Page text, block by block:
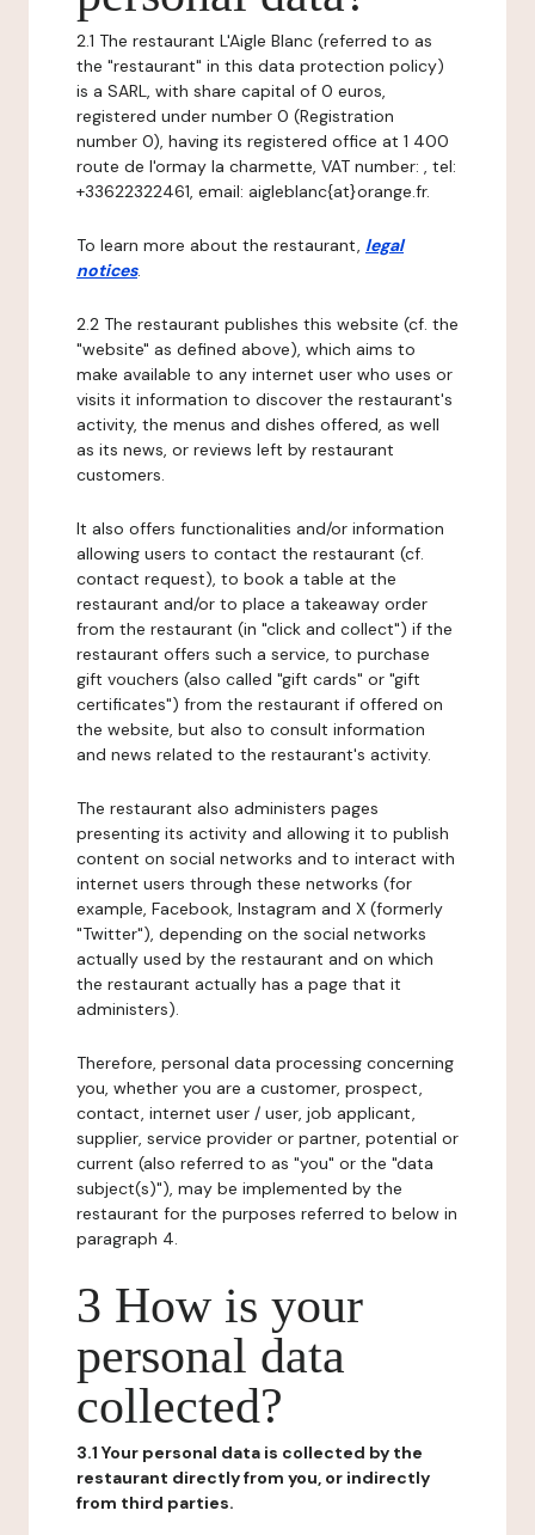
2.1 The restaurant L'Aigle Blanc (referred to as
the "restaurant" in this data protection policy)
is a SARL, with share capital of 0 euros,
registered under number 0 (Registration
number 0), having its registered office at 1 400
route de l'ormay la charmette, VAT number: , tel:
+33622322461, email: aigleblanc{at}orange.fr.
To learn more about the restaurant, legal
notices.
2.2 The restaurant publishes this website (cf. the
"website" as defined above), which aims to
make available to any internet user who uses or
visits it information to discover the restaurant's
activity, the menus and dishes offered, as well
as its news, or reviews left by restaurant
customers.
It also offers functionalities and/or information
allowing users to contact the restaurant (cf.
contact request), to book a table at the
restaurant and/or to place a takeaway order
from the restaurant (in "click and collect") if the
restaurant offers such a service, to purchase
gift vouchers (also called "gift cards" or "gift
certificates") from the restaurant if offered on
the website, but also to consult information
and news related to the restaurant's activity.
The restaurant also administers pages
presenting its activity and allowing it to publish
content on social networks and to interact with
internet users through these networks (for
example, Facebook, Instagram and X (formerly
"Twitter"), depending on the social networks
actually used by the restaurant and on which
the restaurant actually has a page that it
administers).
Therefore, personal data processing concerning
you, whether you are a customer, prospect,
contact, internet user / user, job applicant,
supplier, service provider or partner, potential or
current (also referred to as "you" or the "data
subject(s)"), may be implemented by the
restaurant for the purposes referred to below in
paragraph 4.
3 How is your
personal data
collected?
3.1 Your personal data is collected by the
restaurant directly from you, or indirectly
from third parties.